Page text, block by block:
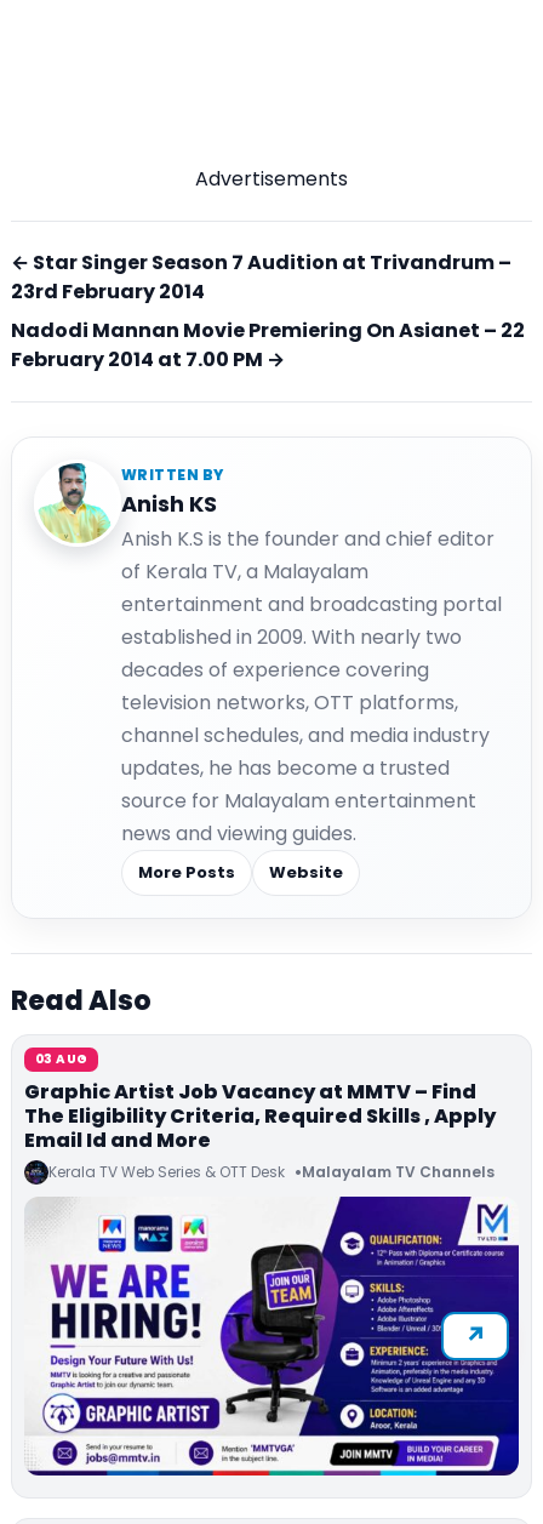
Advertisements
← Star Singer Season 7 Audition at Trivandrum –
23rd February 2014
Nadodi Mannan Movie Premiering On Asianet – 22
February 2014 at 7.00 PM →
WRITTEN BY
Anish KS
Anish K.S is the founder and chief editor
of Kerala TV, a Malayalam
entertainment and broadcasting portal
established in 2009. With nearly two
decades of experience covering
television networks, OTT platforms,
channel schedules, and media industry
updates, he has become a trusted
source for Malayalam entertainment
news and viewing guides.
More Posts Website
Read Also
03 AUG
Graphic Artist Job Vacancy at MMTV – Find
The Eligibility Criteria, Required Skills , Apply
Email Id and More
Kerala TV Web Series & OTT Desk Malayalam TV Channels